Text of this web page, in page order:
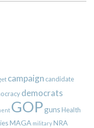
campaign candidate
democrats
GOPgunsHealth
MAGA militaryNRA